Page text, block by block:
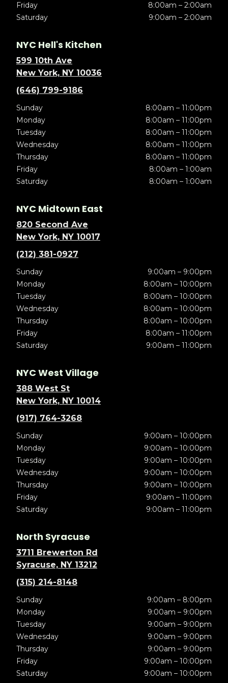
Friday
8:00am – 2:00am
Saturday
9:00am – 2:00am
NYC Hell's Kitchen
599 10th Ave
New York, NY 10036
(646) 799-9186
Sunday
8:00am – 11:00pm
Monday
8:00am – 11:00pm
Tuesday
8:00am – 11:00pm
Wednesday
8:00am – 11:00pm
Thursday
8:00am – 11:00pm
Friday
8:00am – 1:00am
Saturday
8:00am – 1:00am
NYC Midtown East
820 Second Ave
New York, NY 10017
(212) 381-0927
Sunday
9:00am – 9:00pm
Monday
8:00am – 10:00pm
Tuesday
8:00am – 10:00pm
Wednesday
8:00am – 10:00pm
Thursday
8:00am – 10:00pm
Friday
8:00am – 11:00pm
Saturday
9:00am – 11:00pm
NYC West Village
388 West St
New York, NY 10014
(917) 764-3268
Sunday
9:00am – 10:00pm
Monday
9:00am – 10:00pm
Tuesday
9:00am – 10:00pm
Wednesday
9:00am – 10:00pm
Thursday
9:00am – 10:00pm
Friday
9:00am – 11:00pm
Saturday
9:00am – 11:00pm
North Syracuse
3711 Brewerton Rd
Syracuse, NY 13212
(315) 214-8148
Sunday
9:00am – 8:00pm
Monday
9:00am – 9:00pm
Tuesday
9:00am – 9:00pm
Wednesday
9:00am – 9:00pm
Thursday
9:00am – 9:00pm
Friday
9:00am – 10:00pm
Saturday
9:00am – 10:00pm